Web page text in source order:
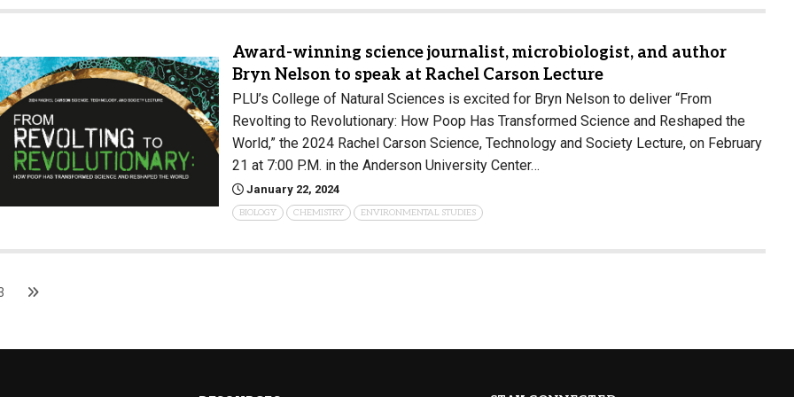
Award-winning science journalist, microbiologist, and author
Bryn Nelson to speak at Rachel Carson Lecture
PLU’s College of Natural Sciences is excited for Bryn Nelson to deliver “From
Revolting to Revolutionary: How Poop Has Transformed Science and Reshaped the
World,” the 2024 Rachel Carson Science, Technology and Society Lecture, on February
21 at 7:00 P.M. in the Anderson University Center…
January 22, 2024
BIOLOGY CHEMISTRY ENVIRONMENTAL STUDIES